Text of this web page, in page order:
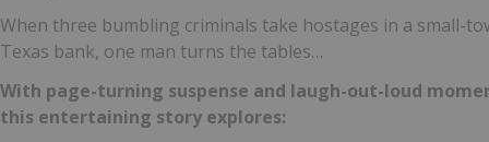
When three bumbling criminals take hostages in a small-
Texas bank, one man turns the tables…
With page-turning suspense and laugh-out-loud
this entertaining story explores: